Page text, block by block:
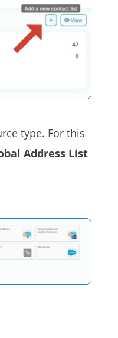
type. For this
Address List